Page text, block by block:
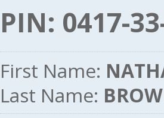
PIN: 0417-
First Name:
Last Name: